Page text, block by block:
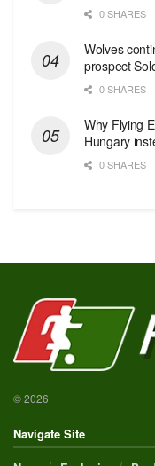
0 SHARES
Wolves
prospect
0 SHARES
Why Flying
Hungary
0 SHARES
© 2026
Navigate Site